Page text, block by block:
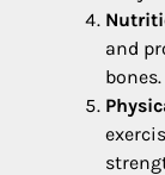
and
bones.